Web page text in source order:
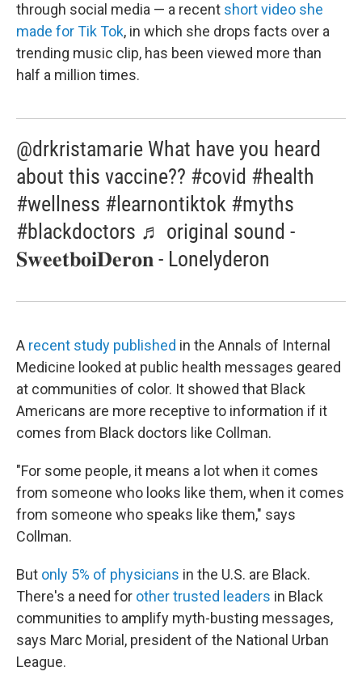
through social media — a recent short video she
made for Tik Tok, in which she drops facts over a
trending music clip, has been viewed more than
half a million times.
@drkristamarie What have you heard
about this vaccine?? #covid #health
#wellness #learnontiktok #myths
#blackdoctors ♬ original sound -
𝐒𝐰𝐞𝐞𝐭𝐛𝐨𝐢𝐃𝐞𝐫𝐨𝐧 - Lonelyderon
A recent study published in the Annals of Internal
Medicine looked at public health messages geared
at communities of color. It showed that Black
Americans are more receptive to information if it
comes from Black doctors like Collman.
"For some people, it means a lot when it comes
from someone who looks like them, when it comes
from someone who speaks like them," says
Collman.
But only 5% of physicians in the U.S. are Black.
There's a need for other trusted leaders in Black
communities to amplify myth-busting messages,
says Marc Morial, president of the National Urban
League.